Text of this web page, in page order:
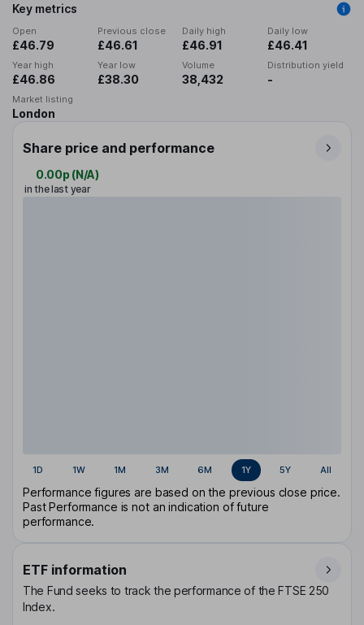
Key metrics
Open
£46.79
Previous close
£46.61
Daily high
£46.91
Daily low
£46.41
Year high
£46.86
Year low
£38.30
Volume
38,432
Distribution yield
-
Market listing
London
Share price and performance
0.00p (N/A)
in the last year
1D 1W 1M 3M 6M 1Y 5Y All
Performance figures are based on the previous close price.
Past Performance is not an indication of future
performance.
ETF information
The Fund seeks to track the performance of the FTSE 250
Index.